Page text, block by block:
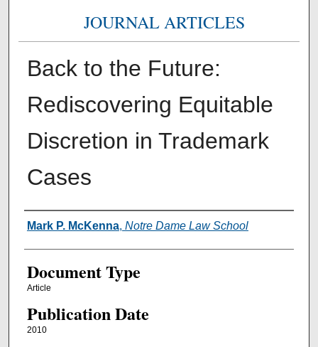
JOURNAL ARTICLES
Back to the Future:
Rediscovering Equitable
Discretion in Trademark
Cases
Authors
Mark P. McKenna, Notre Dame Law School
Document Type
Article
Publication Date
2010